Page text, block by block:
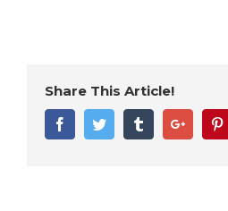
Share This Article!
FacebookTwitter TumblrGoogle+